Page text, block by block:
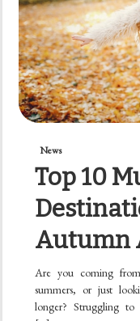
News
Top 10
Autumn
Are you coming
summers, or just
longer? Struggling